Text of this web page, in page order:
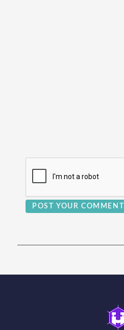
POST YOUR COMMENT